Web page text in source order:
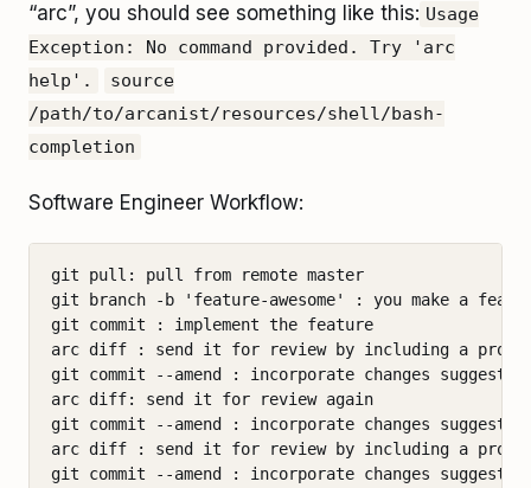
“arc”, you should see something like this: Usage
Exception: No command provided. Try 'arc
help'.
source
/path/to/arcanist/resources/shell/bash-
completion
Software Engineer Workflow:
git pull: pull from remote master
git branch -b 'feature-awesome' : you make a
git commit : implement the feature
arc diff : send it for review by including a
git commit --amend : incorporate changes
arc diff: send it for review again
git commit --amend : incorporate changes
arc diff : send it for review by including a
git commit --amend : incorporate changes